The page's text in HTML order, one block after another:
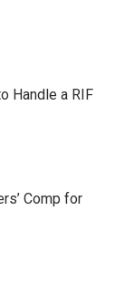
Handle a RIF
Comp for